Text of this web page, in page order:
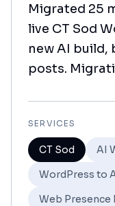
Migrated 25
live CT Sod
new AI
posts.
SERVICES
CT Sod
AI
WordPress to
Web Presence